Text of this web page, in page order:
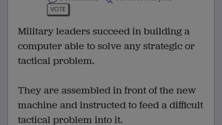
VOTE
Military leaders succeed in building a
computer able to solve any strategic or
tactical problem.
They are assembled in front of the new
machine and instructed to feed a difficult
tactical problem into it.